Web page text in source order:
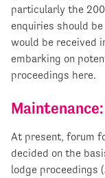
particularly the
enquiries should
would be received
embarking on
proceedings here.
At present, forum
decided on the
lodge proceedings